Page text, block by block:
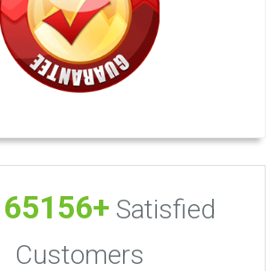
65156+ Satisfied
Customers